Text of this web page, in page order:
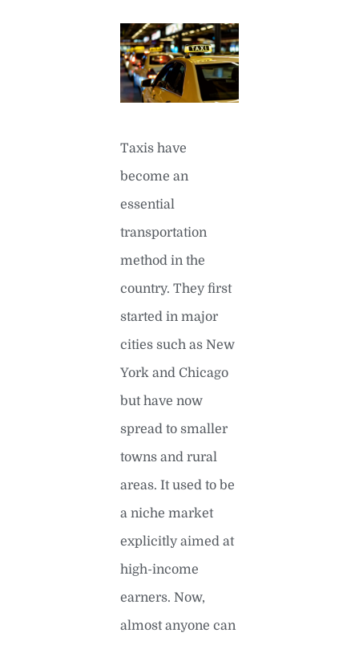
Taxis have
become an
essential
transportation
method in the
country. They first
started in major
cities such as New
York and Chicago
but have now
spread to smaller
towns and rural
areas. It used to be
a niche market
explicitly aimed at
high-income
earners. Now,
almost anyone can